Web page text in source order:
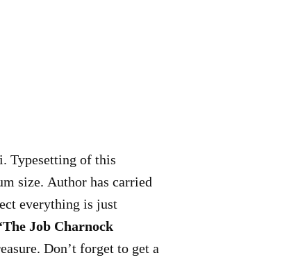
Typesetting of this
size. Author has carried
everything is just
Job Charnock
Don’t forget to get a